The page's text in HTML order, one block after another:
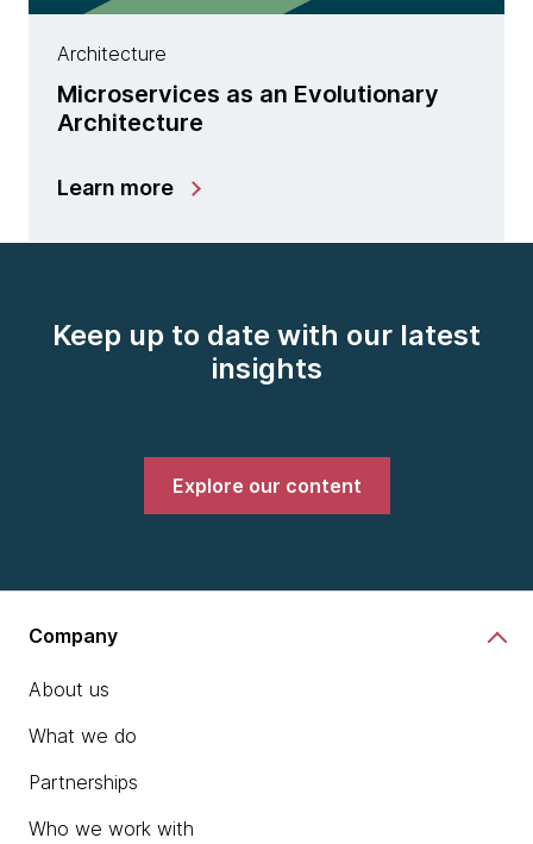
Architecture
Microservices as an Evolutionary
Architecture
Learn more
Keep up to date with our latest
insights
Explore our content
Company
About us
What we do
Partnerships
Who we work with